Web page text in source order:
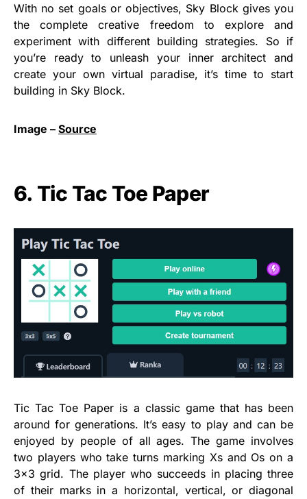
With no set goals or objectives, Sky Block gives you
the complete creative freedom to explore and
experiment with different building strategies. So if
you’re ready to unleash your inner architect and
create your own virtual paradise, it’s time to start
building in Sky Block.
Image – Source
6. Tic Tac Toe Paper
Tic Tac Toe Paper is a classic game that has been
around for generations. It’s easy to play and can be
enjoyed by people of all ages. The game involves
two players who take turns marking Xs and Os on a
3×3 grid. The player who succeeds in placing three
of their marks in a horizontal, vertical, or diagonal